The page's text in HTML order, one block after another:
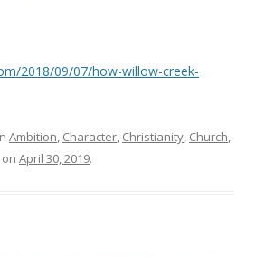
2018/09/07/how-willow-creek-
Ambition, Character, Christianity, Church,
on April 30, 2019.